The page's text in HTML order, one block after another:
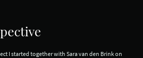
I started together with Sara van den Brink on